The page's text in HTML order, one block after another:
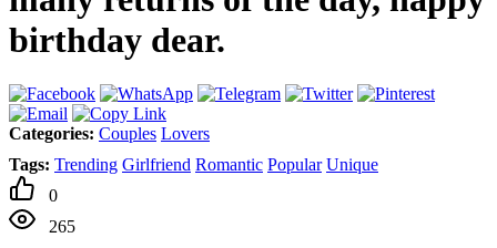
birthday dear.
Categories: Couples Lovers
Tags: Trending Girlfriend Romantic Popular Unique
0
265